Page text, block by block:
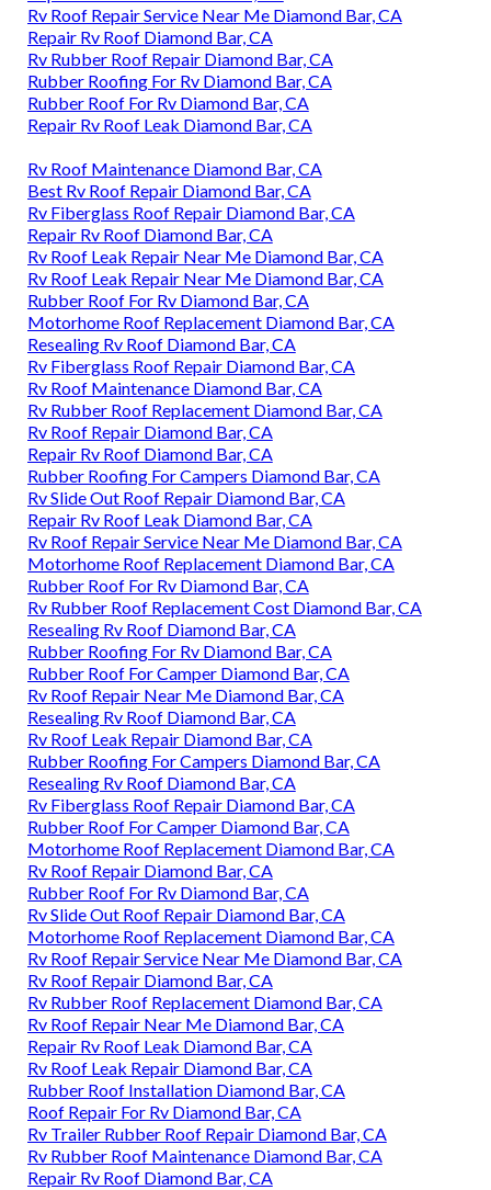
Rv Roof Repair Service Near Me Diamond Bar, CA
Repair Rv Roof Diamond Bar, CA
Rv Rubber Roof Repair Diamond Bar, CA
Rubber Roofing For Rv Diamond Bar, CA
Rubber Roof For Rv Diamond Bar, CA
Repair Rv Roof Leak Diamond Bar, CA
Rv Roof Maintenance Diamond Bar, CA
Best Rv Roof Repair Diamond Bar, CA
Rv Fiberglass Roof Repair Diamond Bar, CA
Repair Rv Roof Diamond Bar, CA
Rv Roof Leak Repair Near Me Diamond Bar, CA
Rv Roof Leak Repair Near Me Diamond Bar, CA
Rubber Roof For Rv Diamond Bar, CA
Motorhome Roof Replacement Diamond Bar, CA
Resealing Rv Roof Diamond Bar, CA
Rv Fiberglass Roof Repair Diamond Bar, CA
Rv Roof Maintenance Diamond Bar, CA
Rv Rubber Roof Replacement Diamond Bar, CA
Rv Roof Repair Diamond Bar, CA
Repair Rv Roof Diamond Bar, CA
Rubber Roofing For Campers Diamond Bar, CA
Rv Slide Out Roof Repair Diamond Bar, CA
Repair Rv Roof Leak Diamond Bar, CA
Rv Roof Repair Service Near Me Diamond Bar, CA
Motorhome Roof Replacement Diamond Bar, CA
Rubber Roof For Rv Diamond Bar, CA
Rv Rubber Roof Replacement Cost Diamond Bar, CA
Resealing Rv Roof Diamond Bar, CA
Rubber Roofing For Rv Diamond Bar, CA
Rubber Roof For Camper Diamond Bar, CA
Rv Roof Repair Near Me Diamond Bar, CA
Resealing Rv Roof Diamond Bar, CA
Rv Roof Leak Repair Diamond Bar, CA
Rubber Roofing For Campers Diamond Bar, CA
Resealing Rv Roof Diamond Bar, CA
Rv Fiberglass Roof Repair Diamond Bar, CA
Rubber Roof For Camper Diamond Bar, CA
Motorhome Roof Replacement Diamond Bar, CA
Rv Roof Repair Diamond Bar, CA
Rubber Roof For Rv Diamond Bar, CA
Rv Slide Out Roof Repair Diamond Bar, CA
Motorhome Roof Replacement Diamond Bar, CA
Rv Roof Repair Service Near Me Diamond Bar, CA
Rv Roof Repair Diamond Bar, CA
Rv Rubber Roof Replacement Diamond Bar, CA
Rv Roof Repair Near Me Diamond Bar, CA
Repair Rv Roof Leak Diamond Bar, CA
Rv Roof Leak Repair Diamond Bar, CA
Rubber Roof Installation Diamond Bar, CA
Roof Repair For Rv Diamond Bar, CA
Rv Trailer Rubber Roof Repair Diamond Bar, CA
Rv Rubber Roof Maintenance Diamond Bar, CA
Repair Rv Roof Diamond Bar, CA